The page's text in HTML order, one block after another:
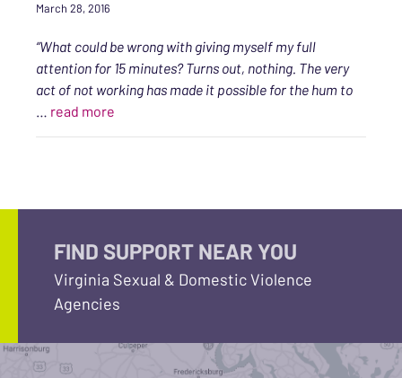
March 28, 2016
“What could be wrong with giving myself my full
attention for 15 minutes? Turns out, nothing. The very
act of not working has made it possible for the hum to
… read more
FIND SUPPORT NEAR YOU
Virginia Sexual & Domestic Violence
Agencies